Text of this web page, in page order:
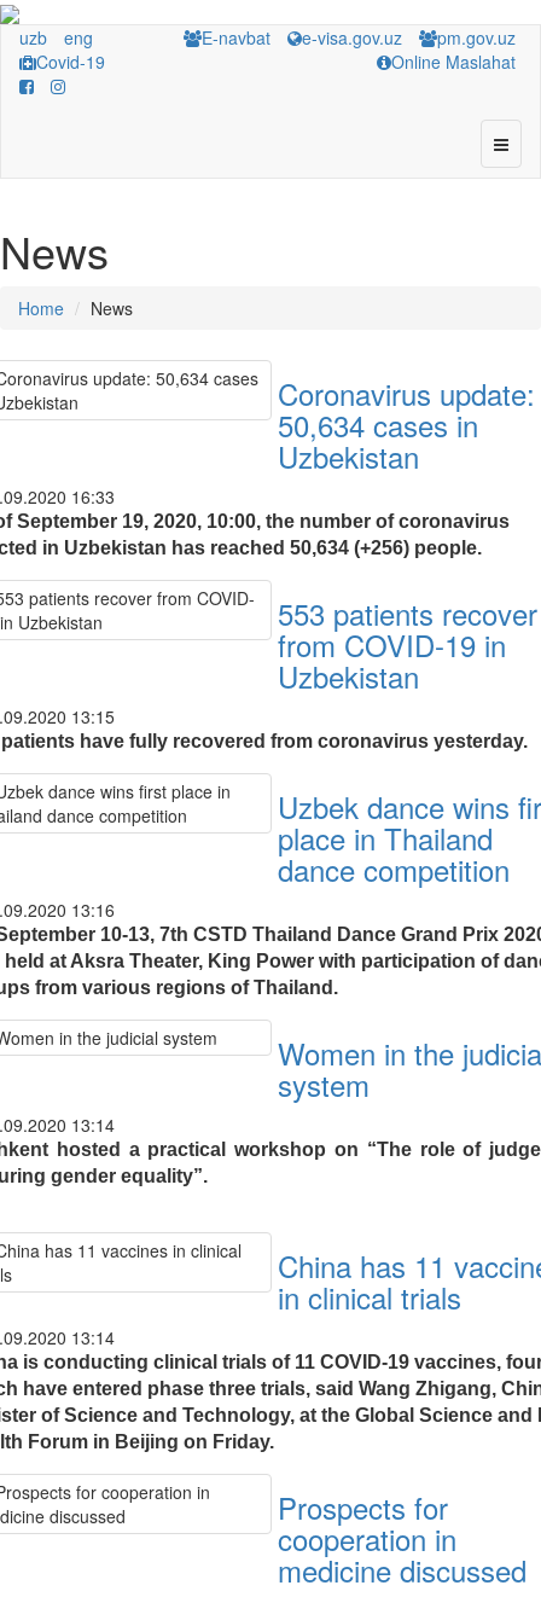
uzb
eng
Covid-19
E-navbat e-visa.gov.uz
pm.gov.uz
Online Maslahat
News
Home News
Coronavirus update:
50,634 cases in
Uzbekistan
16:33
September 19, 2020, 10:00, the number of coronavirus
in Uzbekistan has reached 50,634 (+256) people.
553 patients recover
from COVID-19 in
Uzbekistan
13:15
patients have fully recovered from coronavirus yesterday.
Uzbek dance wins
place in Thailand
dance competition
13:16
10-13, 7th CSTD Thailand Dance Grand Prix
held at Aksra Theater, King Power with participation of
from various regions of Thailand.
Women in the
system
13:14
hosted a practical workshop on “The role of
gender equality”.
China has 11
in clinical trials
13:14
is conducting clinical trials of 11 COVID-19 vaccines,
have entered phase three trials, said Wang Zhigang,
of Science and Technology, at the Global Science and
Forum in Beijing on Friday.
Prospects for
cooperation in
medicine discussed